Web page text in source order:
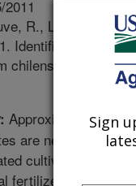
2011
R., Liu, Z.,
Identification of
chilense. Journal
Approximately 25%
are negatively
cultivation on the
fertilizers (salts)
Sign